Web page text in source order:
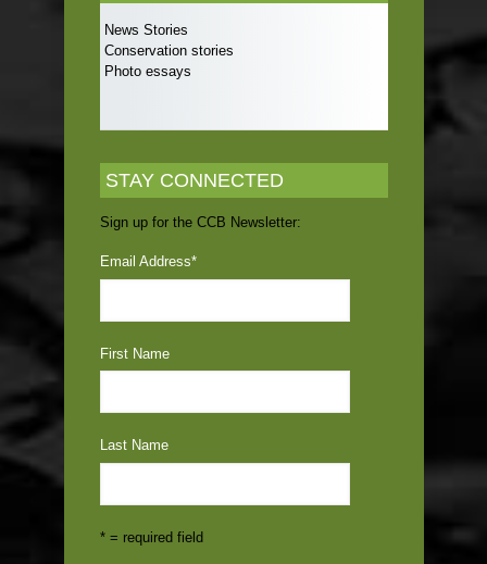
News Stories
Conservation stories
Photo essays
STAY CONNECTED
Sign up for the CCB Newsletter:
Email Address*
First Name
Last Name
* = required field